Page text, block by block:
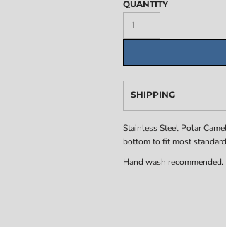
QUANTITY
SHIPPING
Stainless Steel Polar
bottom to fit most
Hand wash recommended.